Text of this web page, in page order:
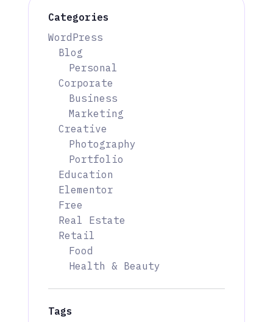
Categories
WordPress
Blog
Personal
Corporate
Business
Marketing
Creative
Photography
Portfolio
Education
Elementor
Free
Real Estate
Retail
Food
Health & Beauty
Tags